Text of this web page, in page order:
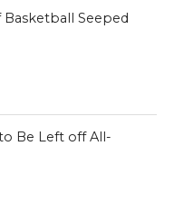
Seeped
Be Left off All-